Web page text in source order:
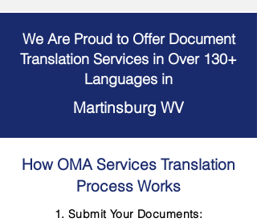
We Are Proud to Offer Document
Translation Services in Over 130+
Languages in
Martinsburg WV
How OMA Services Translation
Process Works
1. Submit Your Documents: